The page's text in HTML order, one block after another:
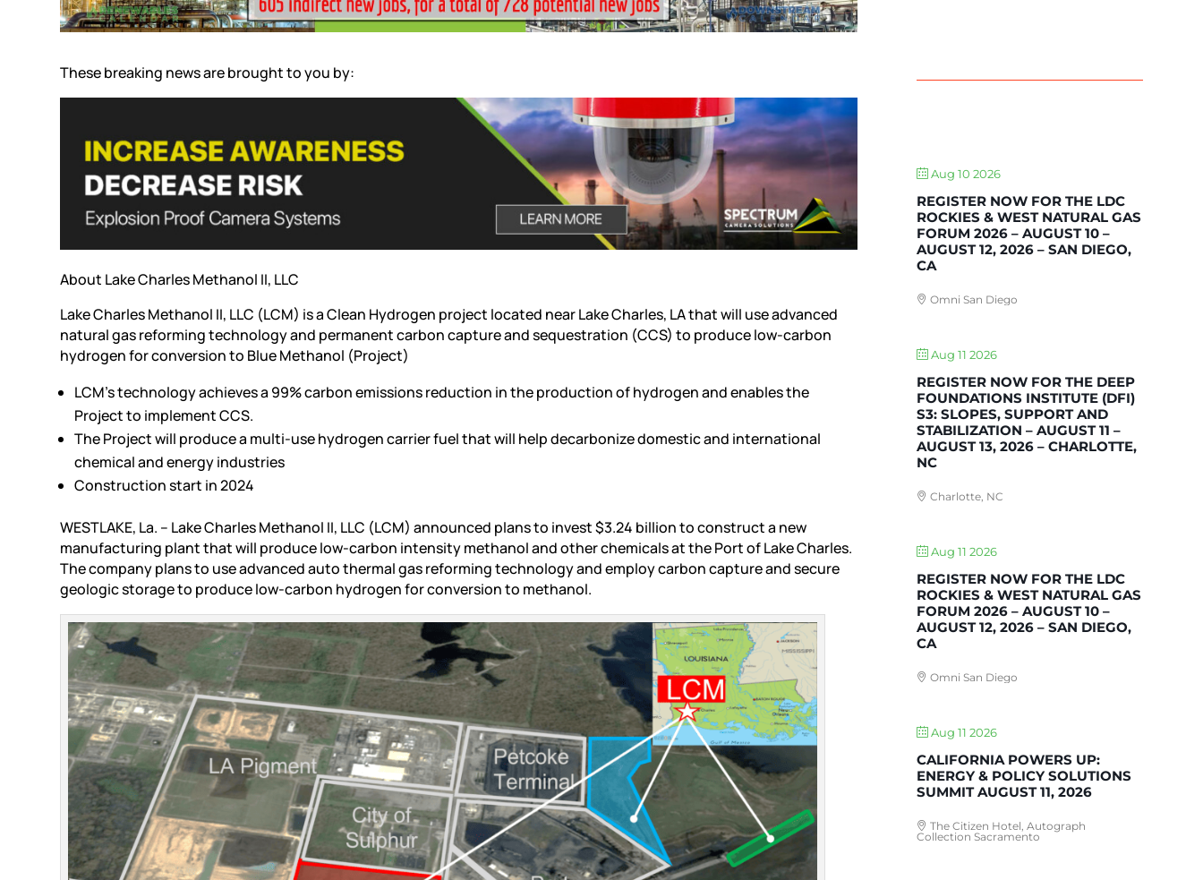
These breaking news are brought to you by:
About Lake Charles Methanol II, LLC
Lake Charles Methanol II, LLC (LCM) is a Clean Hydrogen project located near Lake Charles, LA that will use advanced
natural gas reforming technology and permanent carbon capture and sequestration (CCS) to produce low-carbon
hydrogen for conversion to Blue Methanol (Project)
LCM’s technology achieves a 99% carbon emissions reduction in the production of hydrogen and enables the
Project to implement CCS.
The Project will produce a multi-use hydrogen carrier fuel that will help decarbonize domestic and international
chemical and energy industries
Construction start in 2024
WESTLAKE, La. – Lake Charles Methanol II, LLC (LCM) announced plans to invest $3.24 billion to construct a new
manufacturing plant that will produce low-carbon intensity methanol and other chemicals at the Port of Lake Charles.
The company plans to use advanced auto thermal gas reforming technology and employ carbon capture and secure
geologic storage to produce low-carbon hydrogen for conversion to methanol.
Aug 10 2026
REGISTER NOW FOR THE LDC
ROCKIES & WEST NATURAL GAS
FORUM 2026 – AUGUST 10 –
AUGUST 12, 2026 – SAN DIEGO,
CA
Omni San Diego
Aug 11 2026
REGISTER NOW FOR THE DEEP
FOUNDATIONS INSTITUTE (DFI)
S3: SLOPES, SUPPORT AND
STABILIZATION – AUGUST 11 –
AUGUST 13, 2026 – CHARLOTTE,
NC
Charlotte, NC
Aug 11 2026
REGISTER NOW FOR THE LDC
ROCKIES & WEST NATURAL GAS
FORUM 2026 – AUGUST 10 –
AUGUST 12, 2026 – SAN DIEGO,
CA
Omni San Diego
Aug 11 2026
CALIFORNIA POWERS UP:
ENERGY & POLICY SOLUTIONS
SUMMIT AUGUST 11, 2026
The Citizen Hotel, Autograph
Collection Sacramento